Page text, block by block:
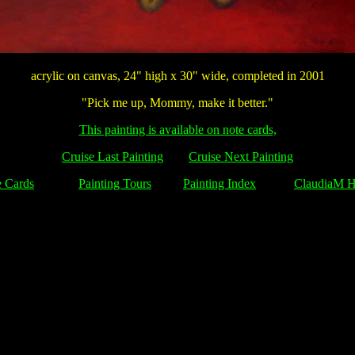
acrylic on canvas, 24" high x 30" wide, completed in 2001
"Pick me up, Mommy, make it better."
This painting is available on note cards,
Cruise Last Painting
Cruise Next Painting
Cards
Painting Tours Painting Index ClaudiaM